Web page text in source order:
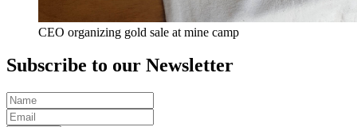
CEO organizing gold sale at mine camp
Subscribe to our Newsletter